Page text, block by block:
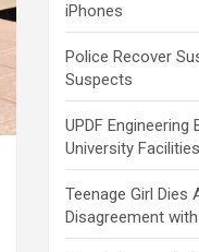
iPhones
Police Recover
Suspects
UPDF
University Facilities
Teenage Girl Dies
Disagreement